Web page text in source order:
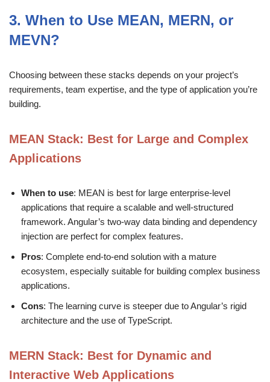
3. When to Use MEAN, MERN, or
MEVN?
Choosing between these stacks depends on your project’s
requirements, team expertise, and the type of application you’re
building.
MEAN Stack: Best for Large and Complex
Applications
When to use: MEAN is best for large enterprise-level
applications that require a scalable and well-structured
framework. Angular’s two-way data binding and dependency
injection are perfect for complex features.
Pros: Complete end-to-end solution with a mature
ecosystem, especially suitable for building complex business
applications.
Cons: The learning curve is steeper due to Angular’s rigid
architecture and the use of TypeScript.
MERN Stack: Best for Dynamic and
Interactive Web Applications